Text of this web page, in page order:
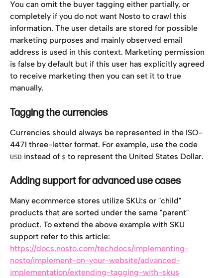
You can omit the buyer tagging either partially, or
completely if you do not want Nosto to crawl this
information. The user details are stored for possible
marketing purposes and mainly observed email
address is used in this context. Marketing permission
is false by default but if this user has explicitly agreed
to receive marketing then you can set it to true
manually.
Tagging the currencies
Currencies should always be represented in the ISO-
4471 three-letter format. For example, use the code
USD instead of $ to represent the United States Dollar.
Adding support for advanced use cases
Many ecommerce stores utilize SKU:s or "child"
products that are sorted under the same "parent"
product. To extend the above example with SKU
support refer to this article:
https://docs.nosto.com/techdocs/implementing-
nosto/implement-on-your-website/advanced-
implementation/extending-tagging-with-skus